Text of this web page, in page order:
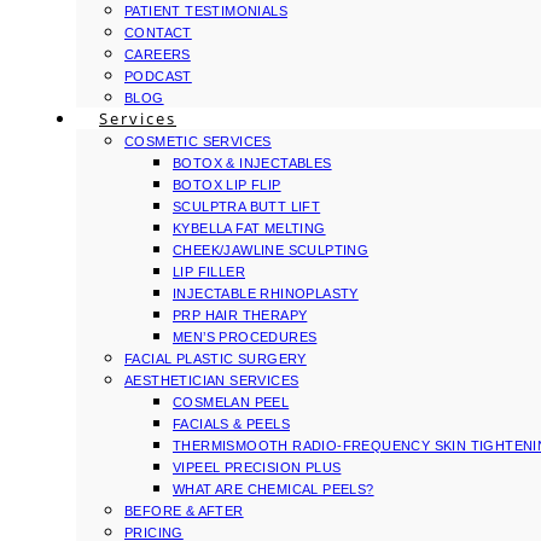
PATIENT TESTIMONIALS
CONTACT
CAREERS
PODCAST
BLOG
Services
COSMETIC SERVICES
BOTOX & INJECTABLES
BOTOX LIP FLIP
SCULPTRA BUTT LIFT
KYBELLA FAT MELTING
CHEEK/JAWLINE SCULPTING
LIP FILLER
INJECTABLE RHINOPLASTY
PRP HAIR THERAPY
MEN’S PROCEDURES
FACIAL PLASTIC SURGERY
AESTHETICIAN SERVICES
COSMELAN PEEL
FACIALS & PEELS
THERMISMOOTH RADIO-FREQUENCY SKIN
VIPEEL PRECISION PLUS
WHAT ARE CHEMICAL PEELS?
BEFORE & AFTER
PRICING